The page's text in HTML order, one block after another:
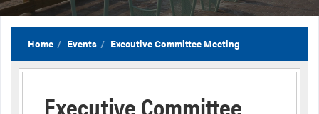
Home Events Executive Committee Meeting
Executive Committee